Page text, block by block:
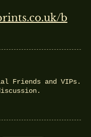
b
Friends and VIPs.